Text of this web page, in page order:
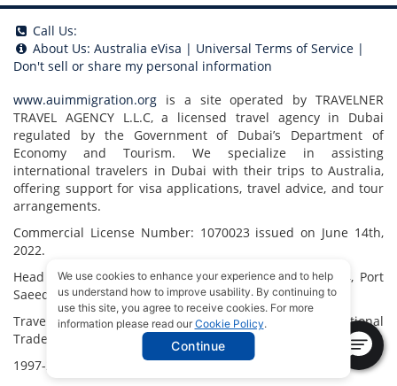
Call Us:
About Us: Australia eVisa | Universal Terms of Service |
Don't sell or share my personal information
www.auimmigration.org is a site operated by TRAVELNER
TRAVEL AGENCY L.L.C, a licensed travel agency in Dubai
regulated by the Government of Dubai’s Department of
Economy and Tourism. We specialize in assisting
international travelers in Dubai with their trips to Australia,
offering support for visa applications, travel advice, and tour
arrangements.
Commercial License Number: 1070023 issued on June 14th,
2022.
Head Office located at ARAB BANK BLDG, SM1-02-514, Port
Saeed, Dubai, UAE.
Travelner® is a registered trademark (International
Trademark No.
1680489
1997-2026. All Rights Reserved.
We use cookies to enhance your experience and to help
us understand how to improve usability. By continuing to
use this site, you agree to receive cookies. For more
information please read our Cookie Policy.
Continue